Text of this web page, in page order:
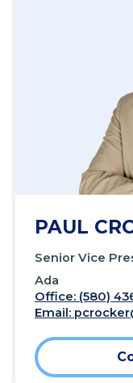
PAUL
Senior Vice
Ada
Office: (580)
Email: